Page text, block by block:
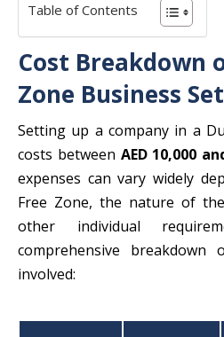
Table of Contents
Cost Breakdown
Zone Business
Setting up a company in a
costs between AED 10,000
expenses can vary widely
Free Zone, the nature of
other individual
comprehensive
involved: